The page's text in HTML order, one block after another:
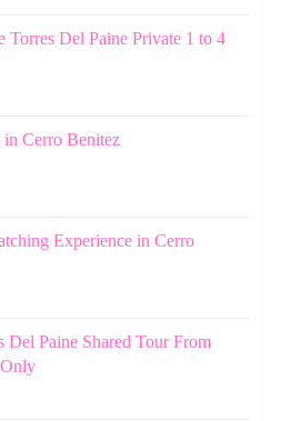
Del Paine Private 1 to 4
Cerro Benitez
Experience in Cerro
Del Paine Shared Tour From